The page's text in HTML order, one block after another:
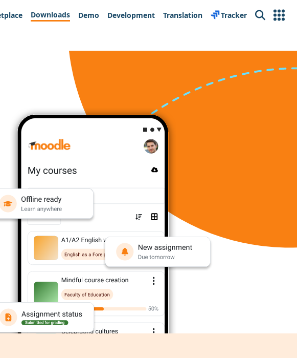
Downloads Demo Development Translation Tracker Search